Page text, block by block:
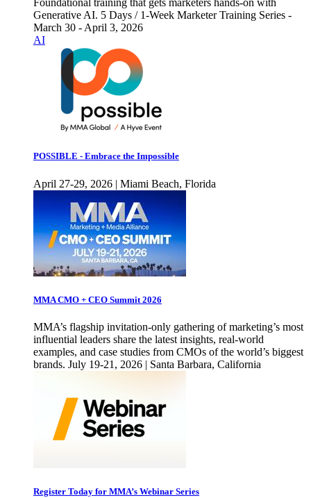
Foundational training that gets marketers hands-on with
Generative AI. 5 Days / 1-Week Marketer Training Series -
March 30 - April 3, 2026
AI
POSSIBLE - Embrace the Impossible
April 27-29, 2026 | Miami Beach, Florida
MMA CMO + CEO Summit 2026
MMA’s flagship invitation-only gathering of marketing’s most
influential leaders share the latest insights, real-world
examples, and case studies from CMOs of the world’s biggest
brands. July 19-21, 2026 | Santa Barbara, California
Register Today for MMA’s Webinar Series